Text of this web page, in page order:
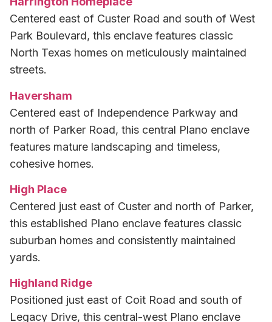
Centered east of Custer Road and south of West
Park Boulevard, this enclave features classic
North Texas homes on meticulously maintained
streets.
Haversham
Centered east of Independence Parkway and
north of Parker Road, this central Plano enclave
features mature landscaping and timeless,
cohesive homes.
High Place
Centered just east of Custer and north of Parker,
this established Plano enclave features classic
suburban homes and consistently maintained
yards.
Highland Ridge
Positioned just east of Coit Road and south of
Legacy Drive, this central-west Plano enclave